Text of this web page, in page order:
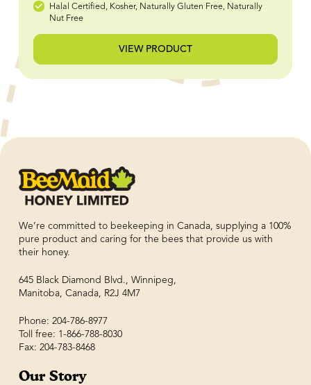
Halal Certified, Kosher, Naturally Gluten Free, Naturally
Nut Free
VIEW PRODUCT
We’re committed to beekeeping in Canada, supplying a 100%
pure product and caring for the bees that provide us with
their honey.
645 Black Diamond Blvd., Winnipeg,
Manitoba, Canada, R2J 4M7
Phone: 204-786-8977
Toll free: 1-866-788-8030
Fax: 204-783-8468
Our Story